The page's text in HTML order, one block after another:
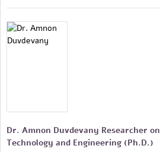
Dr. Amnon Duvdevany Researcher on
Technology and Engineering (Ph.D.)